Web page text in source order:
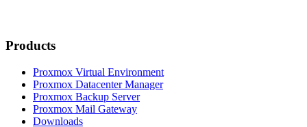
Products
Proxmox Virtual Environment
Proxmox Datacenter Manager
Proxmox Backup Server
Proxmox Mail Gateway
Downloads